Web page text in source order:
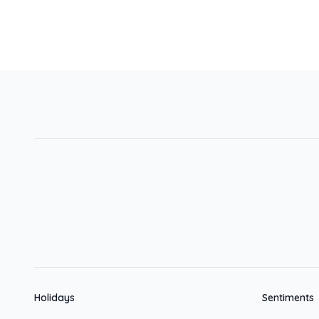
Holidays Sentiments